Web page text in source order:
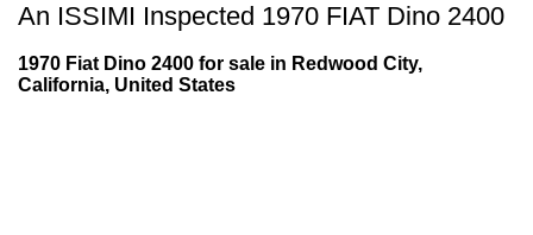
An ISSIMI Inspected 1970 FIAT Dino 2400
1970 Fiat Dino 2400 for sale in Redwood City,
California, United States